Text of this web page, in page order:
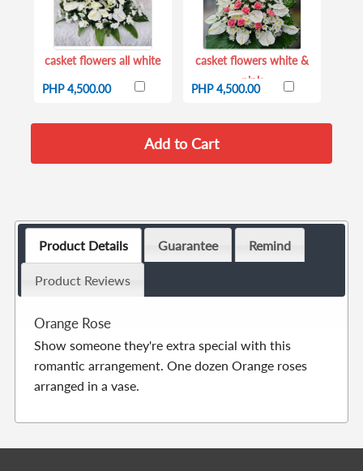
casket flowers all white
PHP 4,500.00
casket flowers white &
pink
PHP 4,500.00
Product Details Guarantee Remind
Product Reviews
Orange Rose
Show someone they're extra special with this
romantic arrangement. One dozen Orange roses
arranged in a vase.